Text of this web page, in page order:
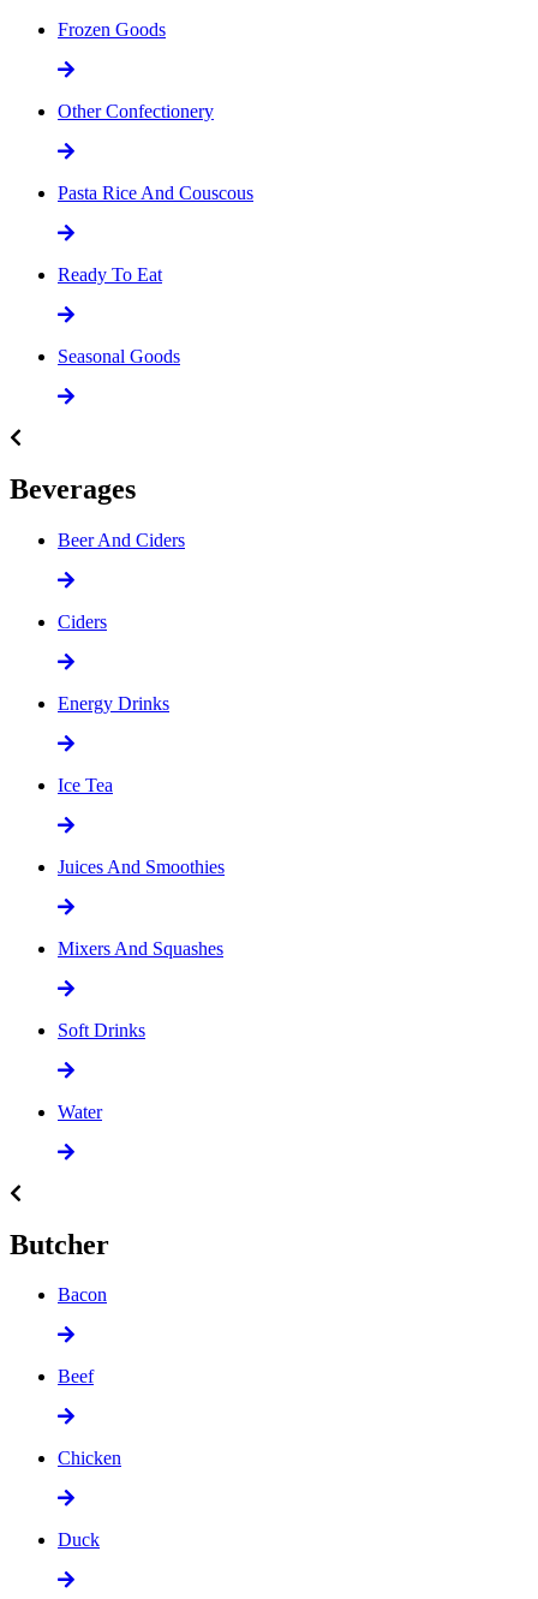
Frozen Goods
Other Confectionery
Pasta Rice And Couscous
Ready To Eat
Seasonal Goods
Beverages
Beer And Ciders
Ciders
Energy Drinks
Ice Tea
Juices And Smoothies
Mixers And Squashes
Soft Drinks
Water
Butcher
Bacon
Beef
Chicken
Duck